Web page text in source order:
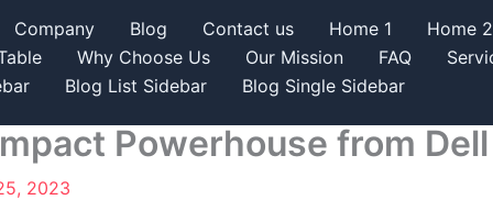
Company Blog Contact us Home 1 Home 2
Why Choose Us Our Mission FAQ
Blog List Sidebar Blog Single Sidebar
Powerhouse from Dell
2023